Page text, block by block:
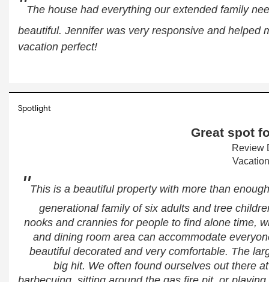
The house had everything our extended family
beautiful. Jennifer was very responsive and helped
vacation perfect!
Spotlight
Great spot
Review
"This is a beautiful property with more than
generational family of six adults and tree
nooks and crannies for people to find alone time,
and dining room area can accommodate
beautiful decorated and very comfortable. The
big hit. We often found ourselves out there